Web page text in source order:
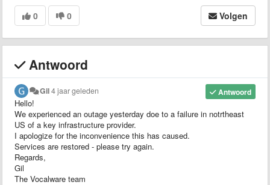
0 0 Volgen
Antwoord
Antwoord
Gil4 jaar geleden
Hello!
We experienced an outage yesterday doe to a failure in notrtheast
US of a key infrastructure provider.
I apologize for the inconvenience this has caused.
Services are restored - please try again.
Regards,
Gil
The Vocalware team